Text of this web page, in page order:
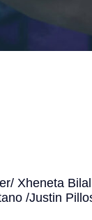
Xheneta
/Justin